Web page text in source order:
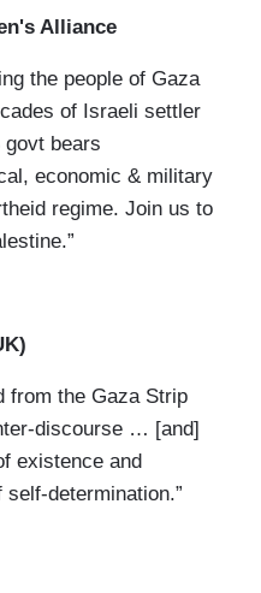
Alliance
the people of Gaza
of Israeli settler
bears
economic & military
regime. Join us to
from the Gaza Strip
discourse … [and]
existence and
determination.”